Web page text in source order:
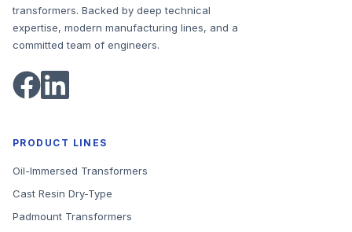
transformers. Backed by deep technical
expertise, modern manufacturing lines, and a
committed team of engineers.
PRODUCT LINES
Oil-Immersed Transformers
Cast Resin Dry-Type
Padmount Transformers